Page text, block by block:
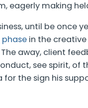
eagerly making
until be once
in the
away, client
see spirit, of
the sign his